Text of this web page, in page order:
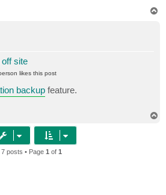
site
likesthis post
backup feature.
7 posts • Page 1 of 1